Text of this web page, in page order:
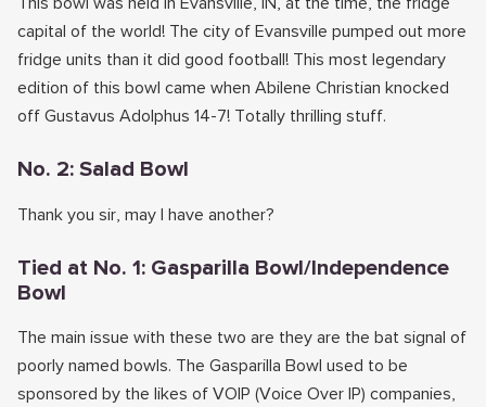
capital of the world! The city of Evansville pumped out more
fridge units than it did good football! This most legendary
edition of this bowl came when Abilene Christian knocked
off Gustavus Adolphus 14-7! Totally thrilling stuff.
No. 2: Salad Bowl
Thank you sir, may I have another?
Tied at No. 1: Gasparilla Bowl/Independence
Bowl
The main issue with these two are they are the bat signal of
poorly named bowls. The Gasparilla Bowl used to be
sponsored by the likes of VOIP (Voice Over IP) companies,